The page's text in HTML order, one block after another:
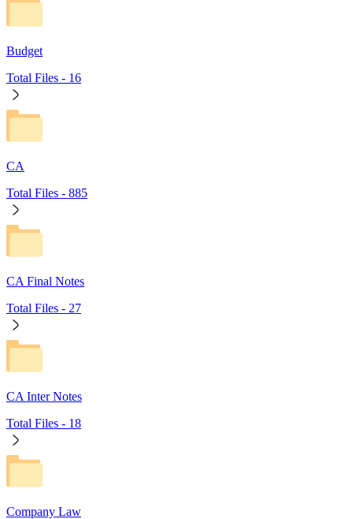
Budget
Total Files - 16
CA
Total Files - 885
CA Final Notes
Total Files - 27
CA Inter Notes
Total Files - 18
Company Law